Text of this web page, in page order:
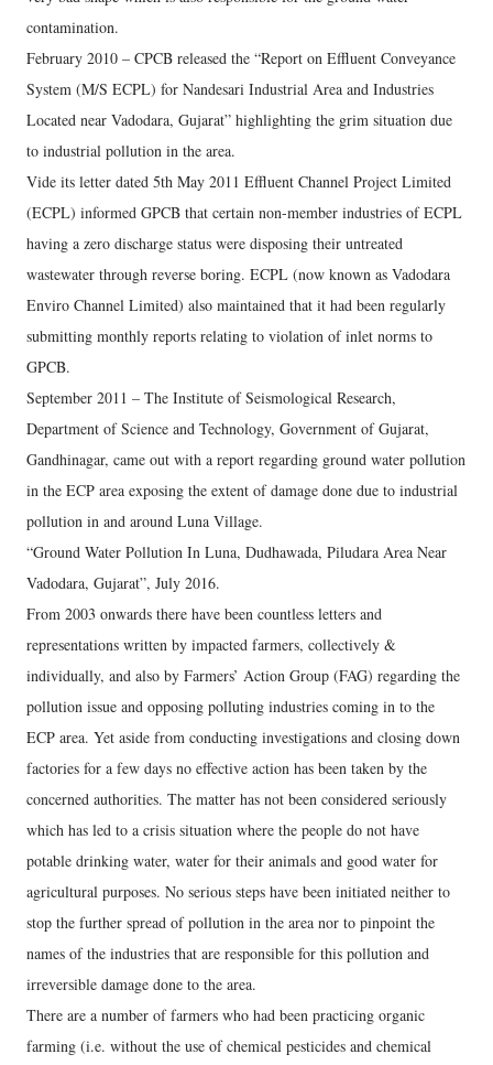
contamination.
February 2010 – CPCB released the “Report on Effluent Conveyance
System (M/S ECPL) for Nandesari Industrial Area and Industries
Located near Vadodara, Gujarat” highlighting the grim situation due
to industrial pollution in the area.
Vide its letter dated 5th May 2011 Effluent Channel Project Limited
(ECPL) informed GPCB that certain non-member industries of ECPL
having a zero discharge status were disposing their untreated
wastewater through reverse boring. ECPL (now known as Vadodara
Enviro Channel Limited) also maintained that it had been regularly
submitting monthly reports relating to violation of inlet norms to
GPCB.
September 2011 – The Institute of Seismological Research,
Department of Science and Technology, Government of Gujarat,
Gandhinagar, came out with a report regarding ground water pollution
in the ECP area exposing the extent of damage done due to industrial
pollution in and around Luna Village.
“Ground Water Pollution In Luna, Dudhawada, Piludara Area Near
Vadodara, Gujarat”, July 2016.
From 2003 onwards there have been countless letters and
representations written by impacted farmers, collectively &
individually, and also by Farmers’ Action Group (FAG) regarding the
pollution issue and opposing polluting industries coming in to the
ECP area. Yet aside from conducting investigations and closing down
factories for a few days no effective action has been taken by the
concerned authorities. The matter has not been considered seriously
which has led to a crisis situation where the people do not have
potable drinking water, water for their animals and good water for
agricultural purposes. No serious steps have been initiated neither to
stop the further spread of pollution in the area nor to pinpoint the
names of the industries that are responsible for this pollution and
irreversible damage done to the area.
There are a number of farmers who had been practicing organic
farming (i.e. without the use of chemical pesticides and chemical